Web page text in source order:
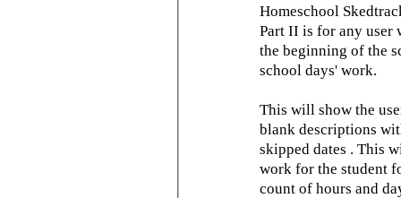
Homeschool
Part II is for any user
the beginning of the
school days' work.
This will show the
blank descriptions
skipped dates . This
work for the student
count of hours and